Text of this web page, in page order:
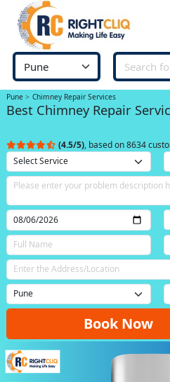
Pune Chimney Repair Services
Best Chimney Repair
(4.5/5), based on 8634
Book Now